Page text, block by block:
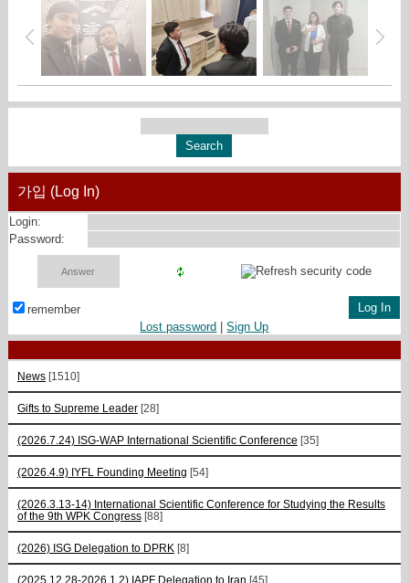
가입 (Log In)
Login:
Password:
remember
Lost password |Sign Up
News [1510]
Gifts to Supreme Leader [28]
(2026.7.24) ISG-WAP International Scientific Сonference [35]
(2026.4.9) IYFL Founding Meeting [54]
(2026.3.13-14) International Scientific Conference for Studying the Results
of the 9th WPK Congress [88]
(2026) ISG Delegation to DPRK [8]
(2025.12.28-2026.1.2) IAPF Delegation to Iran [45]